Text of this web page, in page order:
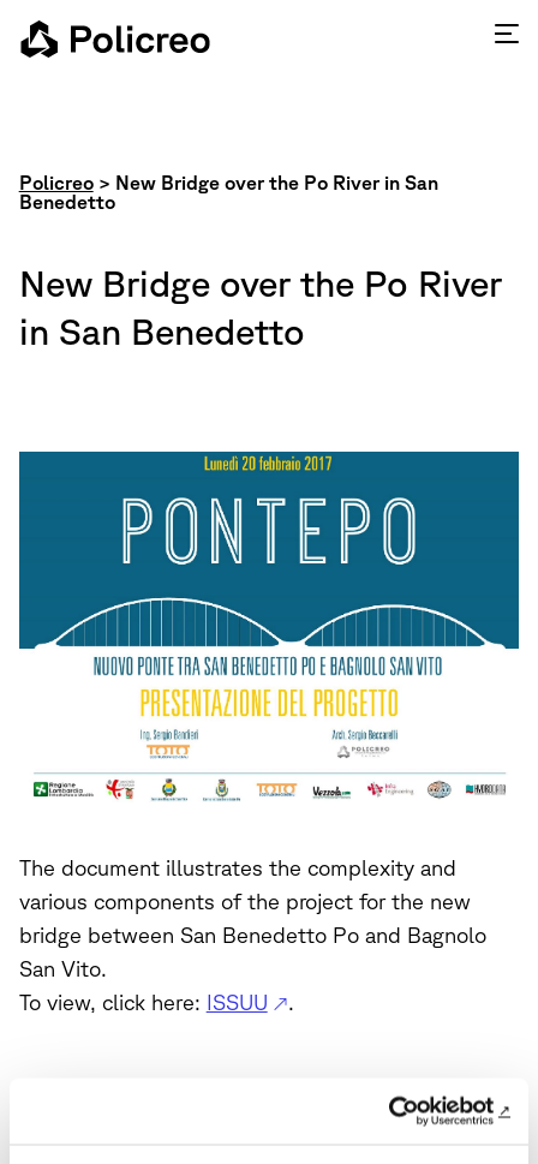
Policreo> New Bridge over the Po River in San
Benedetto
New Bridge over the Po River
in San Benedetto
The document illustrates the complexity and
various components of the project for the new
bridge between San Benedetto Po and Bagnolo
San Vito.
To view, click here: ISSUU .